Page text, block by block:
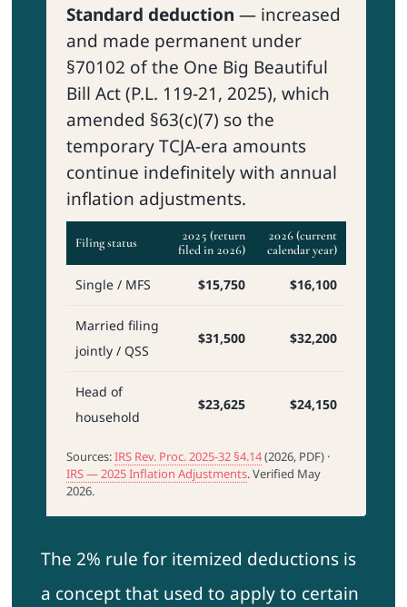
Standard deduction — increased
and made permanent under
§70102 of the One Big Beautiful
Bill Act (P.L. 119-21, 2025), which
amended §63(c)(7) so the
temporary TCJA-era amounts
continue indefinitely with annual
inflation adjustments.
Filing status
2025 (return
filed in 2026)
2026 (current
calendar year)
Single / MFS $15,750 $16,100
Married filing
jointly / QSS
$31,500 $32,200
Head of
household
$23,625 $24,150
Sources:IRS Rev. Proc. 2025-32 §4.14(2026, PDF) ·
IRS — 2025 Inflation Adjustments. Verified May
2026.
The 2% rule for itemized deductions is
a concept that used to apply to certain